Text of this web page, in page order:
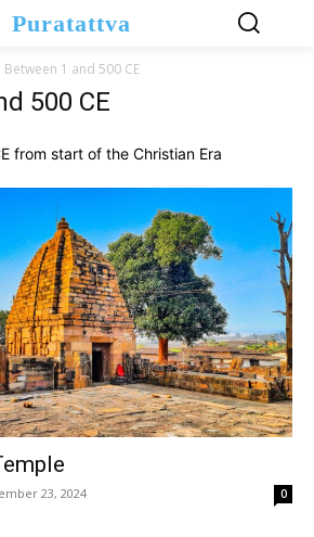
Puratattva
Between 1 and 500 CE
500 CE
from start of the Christian Era
23, 2024 0